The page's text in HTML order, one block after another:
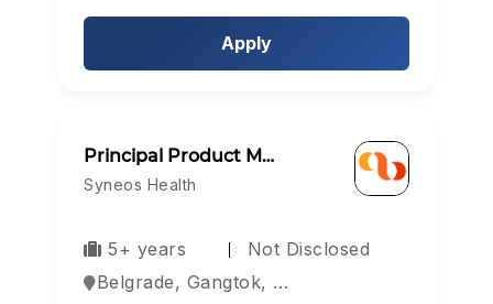
Apply
Principal Product M…
Syneos Health
5+ years
Not Disclosed
Belgrade, Gangtok, Hyderabad, Europe